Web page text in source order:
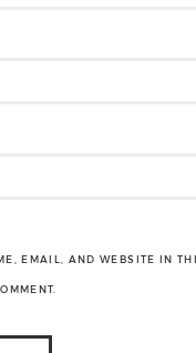
EMAIL, AND WEBSITE IN